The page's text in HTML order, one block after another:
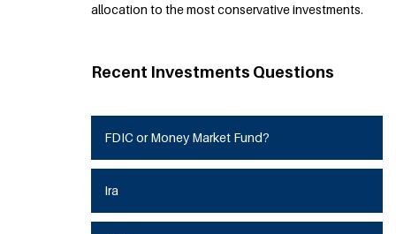
allocation to the most conservative investments.
Recent Investments Questions
FDIC or Money Market Fund?
Ira